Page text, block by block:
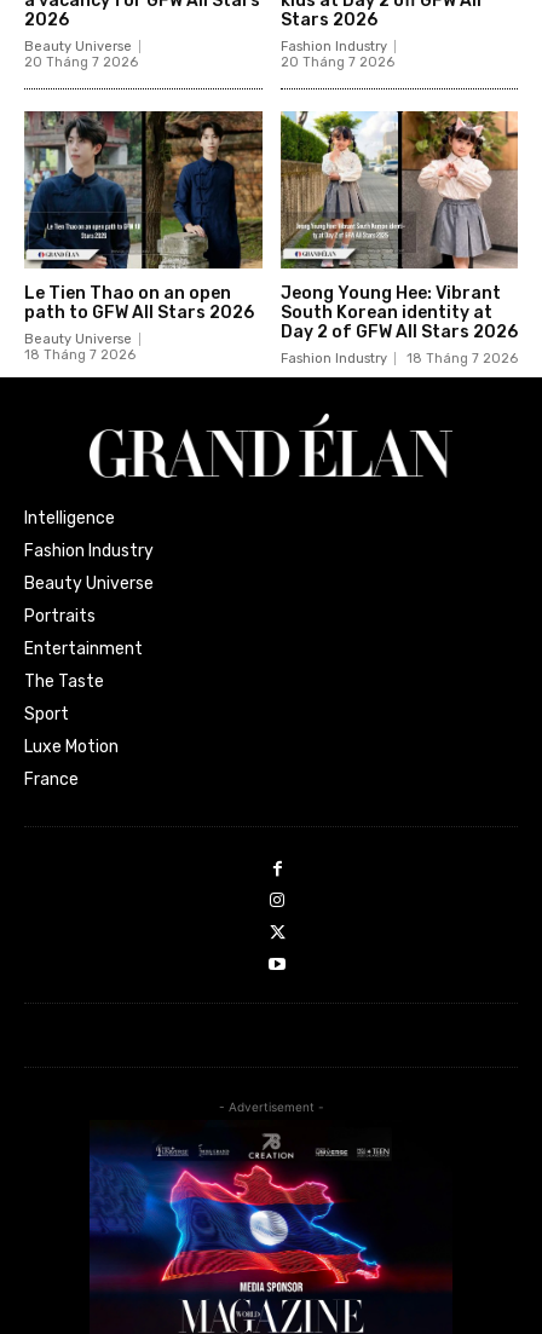
2026
Beauty Universe
20 Tháng 7 2026
Stars 2026
Fashion Industry
20 Tháng 7 2026
Le Tien Thao on an open
path to GFW All Stars 2026
Beauty Universe
18 Tháng 7 2026
Jeong Young Hee: Vibrant
South Korean identity at
Day 2 of GFW All Stars 2026
Fashion Industry 18 Tháng 7 2026
Intelligence
Fashion Industry
Beauty Universe
Portraits
Entertainment
The Taste
Sport
Luxe Motion
France
- Advertisement -